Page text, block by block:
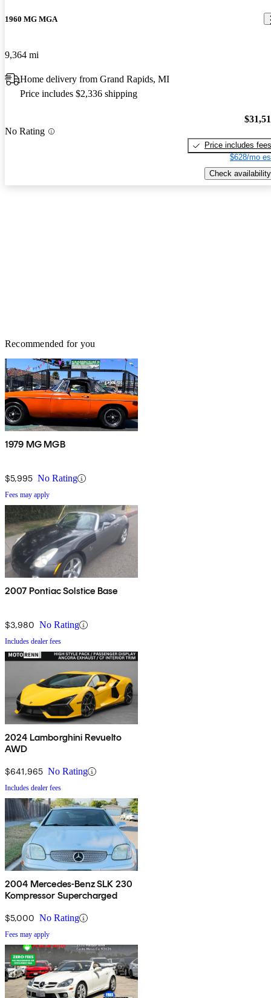
1960 MG MGA
9,364 mi
Home delivery from Grand Rapids, MI
Price includes $2,336 shipping
No Rating
Price includes fees
$628/mo
Check availability
Recommended for you
1979 MG MGB
$5,995 No Rating
Fees may apply
2007 Pontiac Solstice Base
$3,980 No Rating
Includes dealer fees
2024 Lamborghini Revuelto
AWD
$641,965 No Rating
Includes dealer fees
2004 Mercedes-Benz SLK 230
Kompressor Supercharged
$5,000 No Rating
Fees may apply